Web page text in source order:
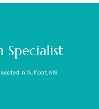
Specialist
in Gulfport, MS